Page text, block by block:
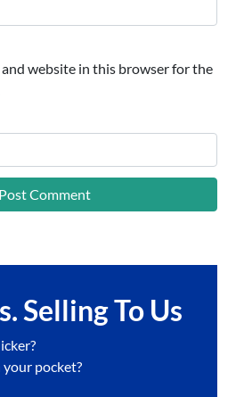
and website in this browser for the
Selling To Us
your pocket?